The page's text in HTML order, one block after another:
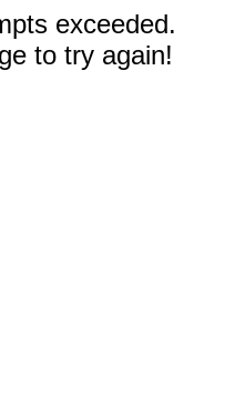
exceeded.
to try again!